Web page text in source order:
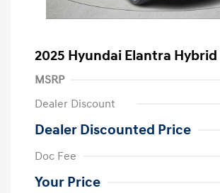
2025 Hyundai Elantra
MSRP
Dealer Discount
Dealer Discounted Price
Doc Fee
Your Price